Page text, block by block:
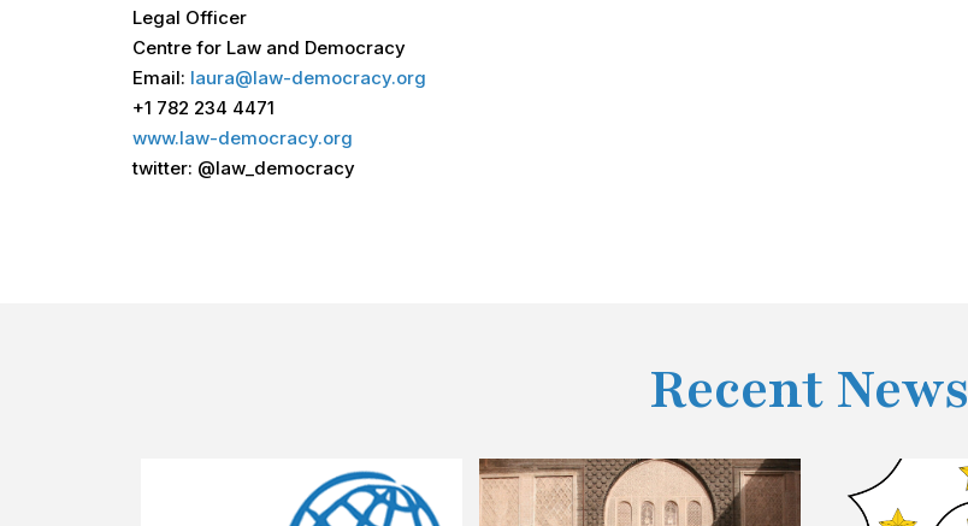
Legal Officer
Centre for Law and Democracy
Email: laura@law-democracy.org
+1 782 234 4471
www.law-democracy.org
twitter: @law_democracy
Recent News